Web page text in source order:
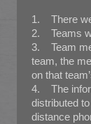
1. There
2. Teams
3. Team
team, the
on that
4. The
distributed
distance